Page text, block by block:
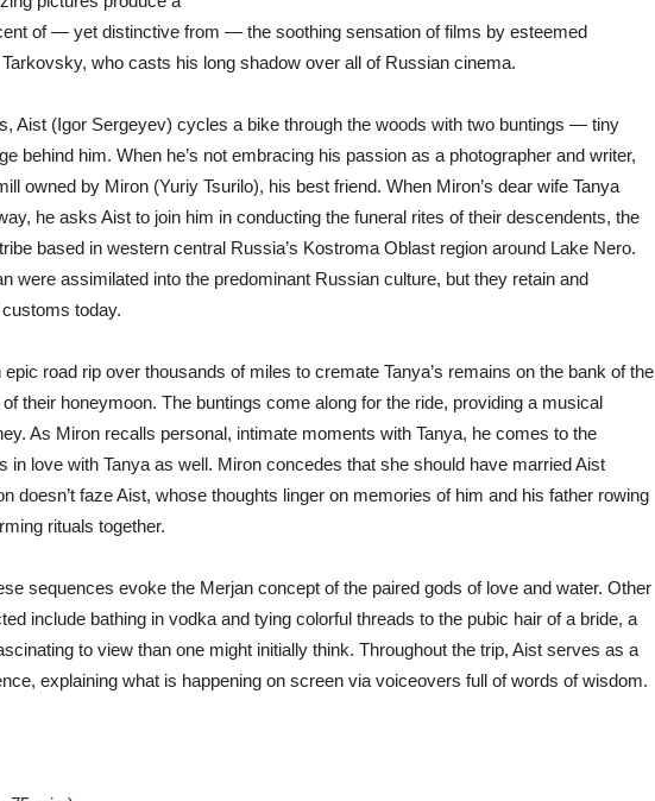
of — yet distinctive from — the soothing sensation of films by esteemed
who casts his long shadow over all of Russian cinema.
Aist (Igor Sergeyev) cycles a bike through the woods with two buntings — tiny
behind him. When he’s not embracing his passion as a photographer and writer,
owned by Miron (Yuriy Tsurilo), his best friend. When Miron’s dear wife Tanya
he asks Aist to join him in conducting the funeral rites of their descendents, the
based in western central Russia’s Kostroma Oblast region around Lake Nero.
were assimilated into the predominant Russian culture, but they retain and
today.
road rip over thousands of miles to cremate Tanya’s remains on the bank of the
their honeymoon. The buntings come along for the ride, providing a musical
As Miron recalls personal, intimate moments with Tanya, he comes to the
in love with Tanya as well. Miron concedes that she should have married Aist
doesn’t faze Aist, whose thoughts linger on memories of him and his father rowing
rituals together.
sequences evoke the Merjan concept of the paired gods of love and water. Other
include bathing in vodka and tying colorful threads to the pubic hair of a bride, a
to view than one might initially think. Throughout the trip, Aist serves as a
explaining what is happening on screen via voiceovers full of words of wisdom.